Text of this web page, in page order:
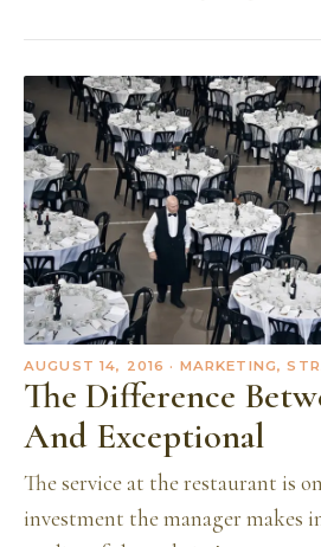
AUGUST 14, 2016 · MARKETING,
The Difference
And Exceptional
The service at the restaurant is
investment the manager makes